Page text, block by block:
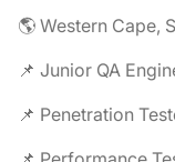
🌎 Western Cape,
📌 Junior QA
📌 Penetration